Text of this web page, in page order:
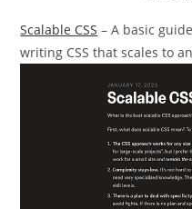
Scalable CSS – A basic
writing CSS that scales to